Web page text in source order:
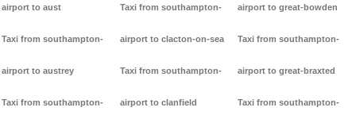
airport to aust
Taxi from southampton-
airport to austrey
Taxi from southampton-
Taxi from southampton-
airport to clacton-on-sea
Taxi from southampton-
airport to clanfield
airport to great-bowden
Taxi from southampton-
airport to great-braxted
Taxi from southampton-